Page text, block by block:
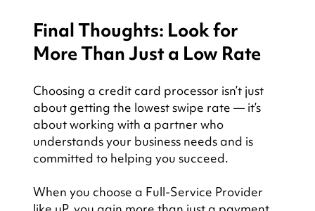
Final Thoughts: Look for
More Than Just a Low Rate
Choosing a credit card processor isn’t just
about getting the lowest swipe rate — it’s
about working with a partner who
understands your business needs and is
committed to helping you succeed.
When you choose a Full-Service Provider